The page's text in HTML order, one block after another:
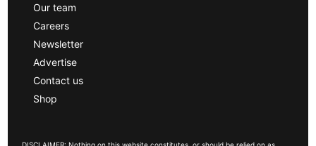
Our team
Careers
Newsletter
Advertise
Contact us
Shop